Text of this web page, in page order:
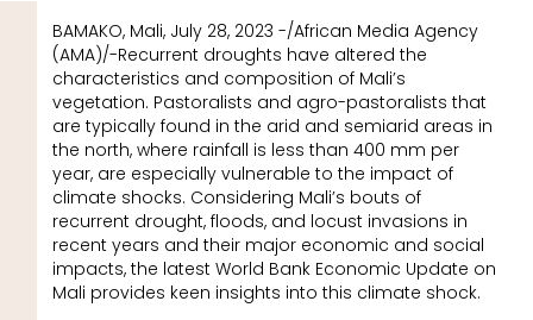
BAMAKO, Mali, July 28, 2023 -/African Media Agency
(AMA)/-Recurrent droughts have altered the
characteristics and composition of Mali’s
vegetation. Pastoralists and agro-pastoralists that
are typically found in the arid and semiarid areas in
the north, where rainfall is less than 400 mm per
year, are especially vulnerable to the impact of
climate shocks. Considering Mali’s bouts of
recurrent drought, floods, and locust invasions in
recent years and their major economic and social
impacts, the latest World Bank Economic Update on
Mali provides keen insights into this climate shock.